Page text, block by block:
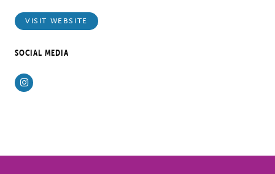
VISIT WEBSITE
SOCIAL MEDIA
Instagram